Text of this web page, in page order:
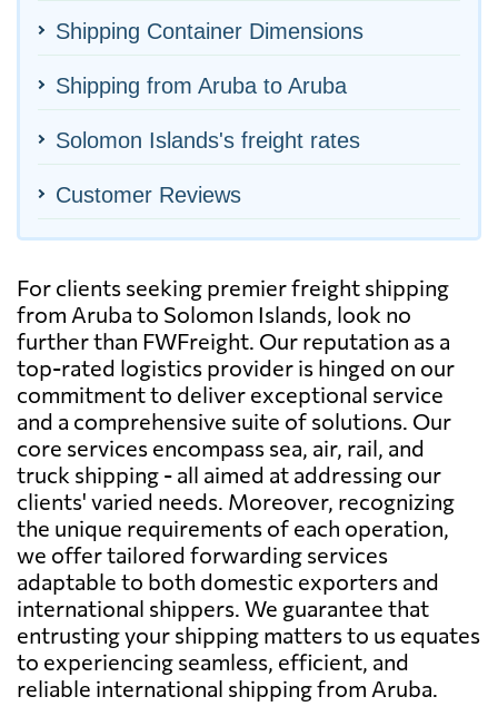
Shipping Container Dimensions
Shipping from Aruba to Aruba
Solomon Islands's freight rates
Customer Reviews
For clients seeking premier freight shipping
from Aruba to Solomon Islands, look no
further than FWFreight. Our reputation as a
top-rated logistics provider is hinged on our
commitment to deliver exceptional service
and a comprehensive suite of solutions. Our
core services encompass sea, air, rail, and
truck shipping - all aimed at addressing our
clients' varied needs. Moreover, recognizing
the unique requirements of each operation,
we offer tailored forwarding services
adaptable to both domestic exporters and
international shippers. We guarantee that
entrusting your shipping matters to us equates
to experiencing seamless, efficient, and
reliable international shipping from Aruba.